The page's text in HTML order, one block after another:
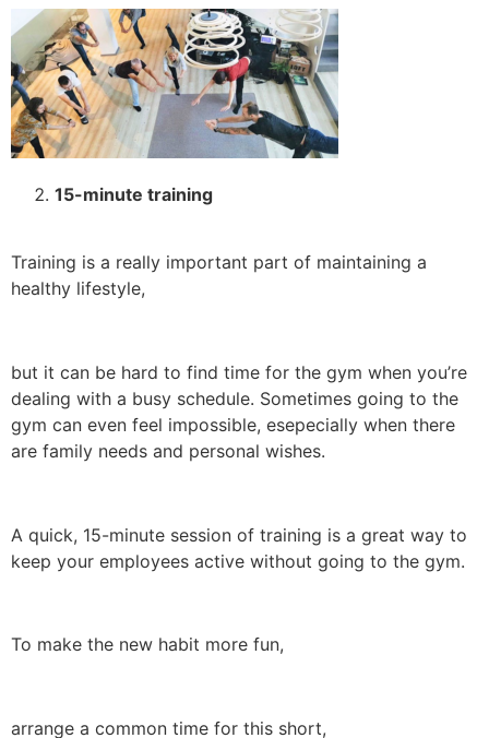
15-minute training
Training is a really important part of maintaining a
healthy lifestyle,
but it can be hard to find time for the gym when you’re
dealing with a busy schedule. Sometimes going to the
gym can even feel impossible, esepecially when there
are family needs and personal wishes.
A quick, 15-minute session of training is a great way to
keep your employees active without going to the gym.
To make the new habit more fun,
arrange a common time for this short,